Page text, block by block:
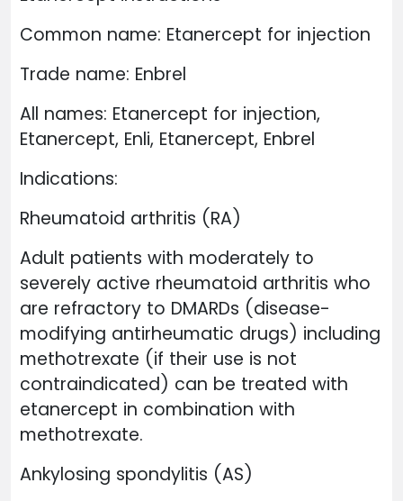
Common name: Etanercept for injection
Trade name: Enbrel
All names: Etanercept for injection,
Etanercept, Enli, Etanercept, Enbrel
Indications:
Rheumatoid arthritis (RA)
Adult patients with moderately to
severely active rheumatoid arthritis who
are refractory to DMARDs (disease-
modifying antirheumatic drugs) including
methotrexate (if their use is not
contraindicated) can be treated with
etanercept in combination with
methotrexate.
Ankylosing spondylitis (AS)